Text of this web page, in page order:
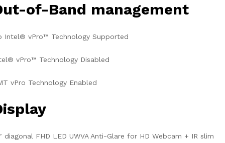
of-Band management
Intel® vPro™ Technology Supported
vPro™ Technology Disabled
vPro Technology Enabled
diagonal FHD LED UWVA Anti-Glare for HD Webcam + IR slim